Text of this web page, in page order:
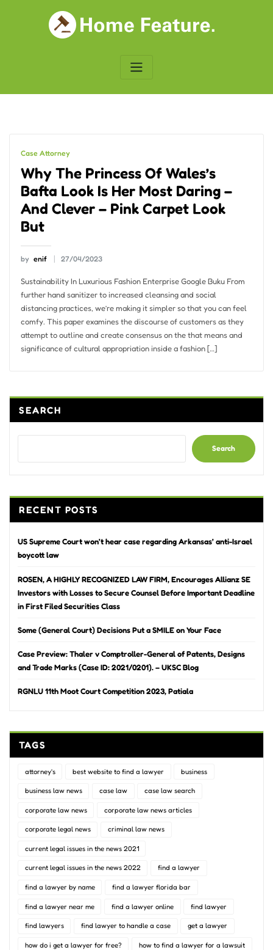
Case Attorney
Why The Princess Of Wales’s
Bafta Look Is Her Most Daring –
And Clever – Pink Carpet Look
But
by enif 27/04/2023
Sustainability In Luxurious Fashion Enterprise Google Buku From
further hand sanitizer to increased cleansing and social
distancing practices, we’re making it simpler so that you can feel
comfy. This paper examines the discourse of customers as they
attempt to outline and create consensus on the that means and
significance of cultural appropriation inside a fashion […]
SEARCH
Search
RECENT POSTS
US Supreme Court won’t hear case regarding Arkansas’ anti-Israel
boycott law
ROSEN, A HIGHLY RECOGNIZED LAW FIRM, Encourages Allianz SE
Investors with Losses to Secure Counsel Before Important Deadline
in First Filed Securities Class
Some (General Court) Decisions Put a SMILE on Your Face
Case Preview: Thaler v Comptroller-General of Patents, Designs
and Trade Marks (Case ID: 2021/0201). – UKSC Blog
RGNLU 11th Moot Court Competition 2023, Patiala
TAGS
attorney's best website to find a lawyer business
business law news case law case law search
corporate law news corporate law news articles
corporate legal news criminal law news
current legal issues in the news 2021
current legal issues in the news 2022 find a lawyer
find a lawyer by name find a lawyer florida bar
find a lawyer near me find a lawyer online find lawyer
find lawyers find lawyer to handle a case get a lawyer
how do i get a lawyer for free? how to find a lawyer for a lawsuit